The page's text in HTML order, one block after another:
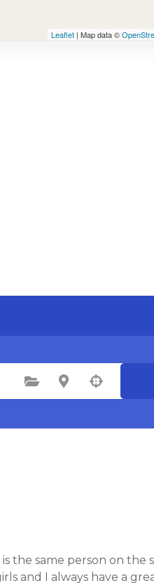
Leaflet| Map data ©
Select Category Select Location
same person on the
and I always have a